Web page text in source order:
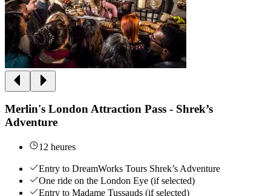
Merlin's London Attraction Pass - Shrek’s
Adventure
12 heures
Entry to DreamWorks Tours Shrek’s Adventure
One ride on the London Eye (if selected)
Entry to Madame Tussauds (if selected)